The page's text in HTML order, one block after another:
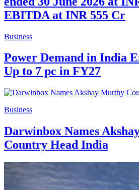
EBITDA at INR 555 Cr
Business
Power Demand in India
Up to 7 pc in FY27
Business
Darwinbox Names
Country Head India